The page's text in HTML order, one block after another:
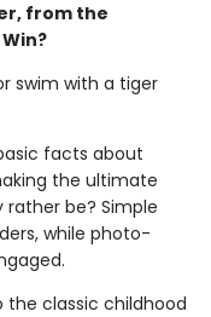
from the
swim with a tiger
facts about
the ultimate
be? Simple
while photo-
the classic childhood